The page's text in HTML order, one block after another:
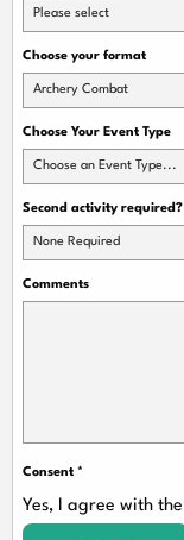
Please select
Choose your format
Archery Combat
Choose Your Event Type
Choose an Event Type...
Second activity required?
None Required
Comments
Consent *
Yes, I agree with the